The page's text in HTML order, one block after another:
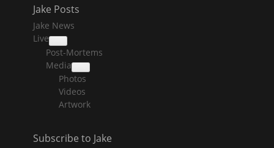
Jake Posts
Jake News
Live
collapse
child
menu
Post-Mortems
Media
collapse
child
menu
Photos
Videos
Artwork
Subscribe to Jake